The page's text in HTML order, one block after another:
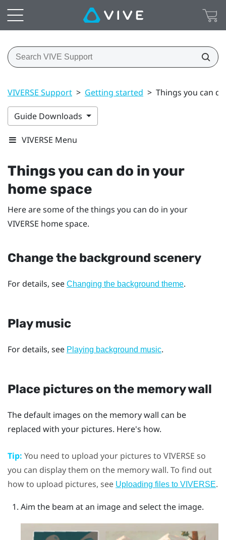
VIVERSE Support > Getting started > Things you can
Guide Downloads
VIVERSE Menu
Things you can do in your
home space
Here are some of the things you can do in your
VIVERSE home space.
Change the background scenery
For details, see Changing the background theme.
Play music
For details, see Playing background music.
Place pictures on the memory wall
The default images on the memory wall can be
replaced with your pictures. Here's how.
Tip: You need to upload your pictures to VIVERSE so
you can display them on the memory wall. To find out
how to upload pictures, see Uploading files to VIVERSE.
Aim the beam at an image and select the image.